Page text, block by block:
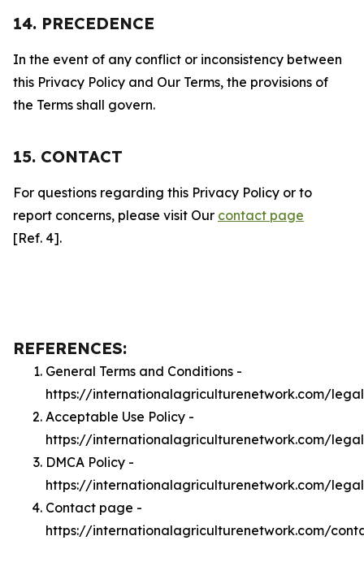
14. PRECEDENCE
In the event of any conflict or inconsistency between
this Privacy Policy and Our Terms, the provisions of
the Terms shall govern.
15. CONTACT
For questions regarding this Privacy Policy or to
report concerns, please visit Our contact page
[Ref. 4].
REFERENCES:
General Terms and Conditions -
https://internationalagriculturenetwork.com/
Acceptable Use Policy -
https://internationalagriculturenetwork.com/
DMCA Policy -
https://internationalagriculturenetwork.com/
Contact page -
https://internationalagriculturenetwork.com/